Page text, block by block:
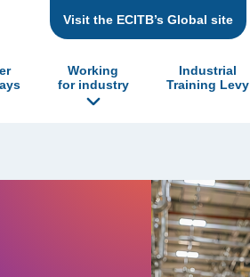
Visit the ECITB’s Global site
Working
for industry
Industrial
Training Levy